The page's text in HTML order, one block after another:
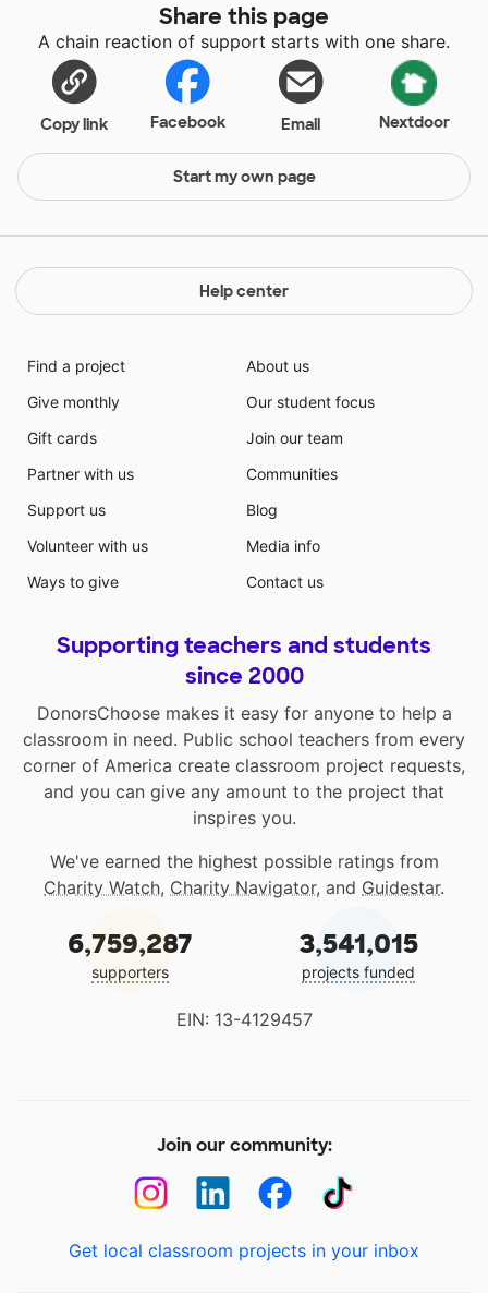
Share this page
A chain reaction of support starts with one share.
Copy link Facebook Email Nextdoor
Start my own page
Help center
Find a project
Give monthly
Gift cards
Partner with us
Support us
Volunteer with us
Ways to give
About us
Our student focus
Join our team
Communities
Blog
Media info
Contact us
Supporting teachers and students
since 2000
DonorsChoose makes it easy for anyone to help a
classroom in need. Public school teachers from every
corner of America create classroom project requests,
and you can give any amount to the project that
inspires you.
We've earned the highest possible ratings from
Charity Watch, Charity Navigator, and Guidestar.
6,759,287
supporters
3,541,015
projects funded
EIN: 13-4129457
Join our community:
Get local classroom projects in your inbox